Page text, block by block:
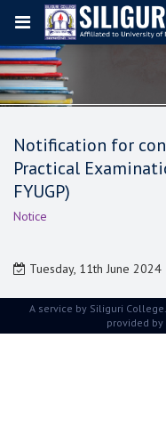
Notification for
Practical
FYUGP)
Notice
Tuesday, 11th June 2024
A service by Siliguri
provided by